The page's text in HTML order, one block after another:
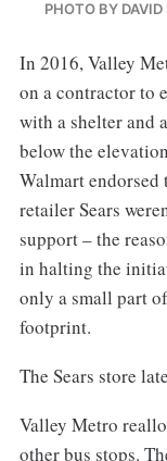
PHOTO BY
In 2016, Valley
on a contractor to
with a shelter and
below the
Walmart endorsed
retailer Sears
support – the
in halting the
only a small part
footprint.
The Sears store
Valley Metro
other bus stops.